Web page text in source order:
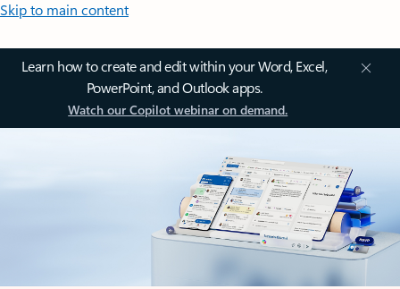
Skip to main content
Learn how to create and edit within your Word, Excel,
PowerPoint, and Outlook apps.
Watch our Copilot webinar on demand.